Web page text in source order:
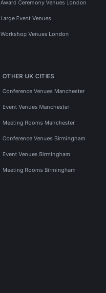
Award Ceremony Venues London
Large Event Venues
Workshop Venues London
OTHER UK CITIES
Conference Venues Manchester
Event Venues Manchester
Meeting Rooms Manchester
Conference Venues Birmingham
Event Venues Birmingham
Meeting Rooms Birmingham